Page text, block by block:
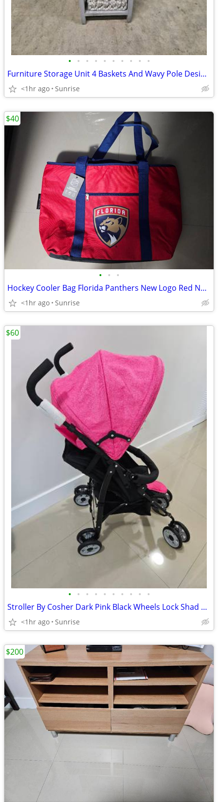
• • • • • • • • • •
Furniture Storage Unit 4 Baskets And Wavy Pole Design Touch Lamp NEW
<1hr ago Sunrise
• • •
Hockey Cooler Bag Florida Panthers New Logo Red NEW
<1hr ago Sunrise
$40
• • • • • • • • • •
Stroller By Cosher Dark Pink Black Wheels Lock Shad Retracts NEW
<1hr ago Sunrise
$60
$200